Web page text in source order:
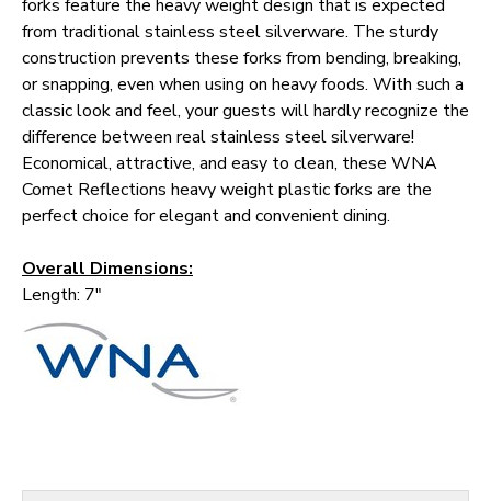
forks feature the heavy weight design that is expected
from traditional stainless steel silverware. The sturdy
construction prevents these forks from bending, breaking,
or snapping, even when using on heavy foods. With such a
classic look and feel, your guests will hardly recognize the
difference between real stainless steel silverware!
Economical, attractive, and easy to clean, these WNA
Comet Reflections heavy weight plastic forks are the
perfect choice for elegant and convenient dining.
Overall Dimensions:
Length: 7"